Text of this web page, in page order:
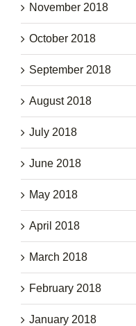
November 2018
October 2018
September 2018
August 2018
July 2018
June 2018
May 2018
April 2018
March 2018
February 2018
January 2018